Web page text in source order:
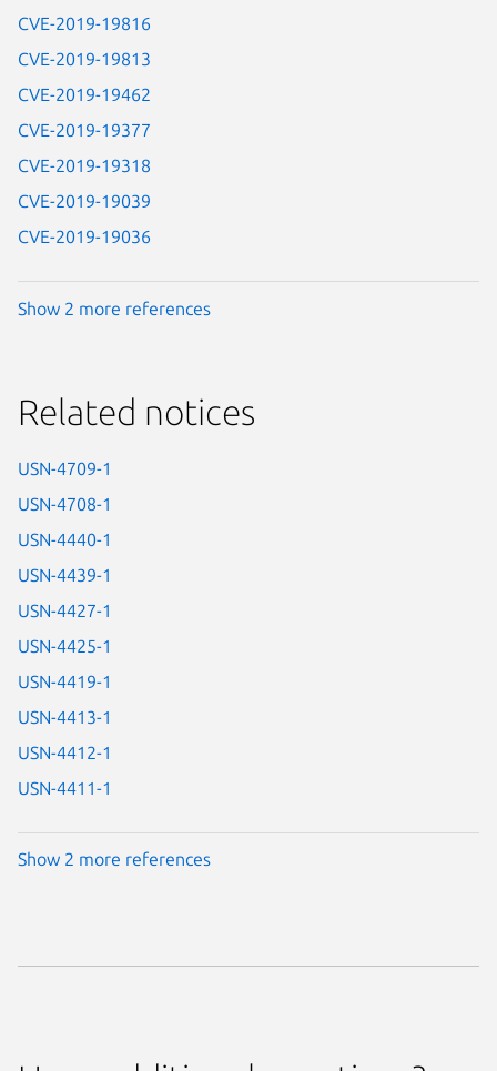
CVE-2019-19816
CVE-2019-19813
CVE-2019-19462
CVE-2019-19377
CVE-2019-19318
CVE-2019-19039
CVE-2019-19036
Show 2 more references
Related notices
USN-4709-1
USN-4708-1
USN-4440-1
USN-4439-1
USN-4427-1
USN-4425-1
USN-4419-1
USN-4413-1
USN-4412-1
USN-4411-1
Show 2 more references